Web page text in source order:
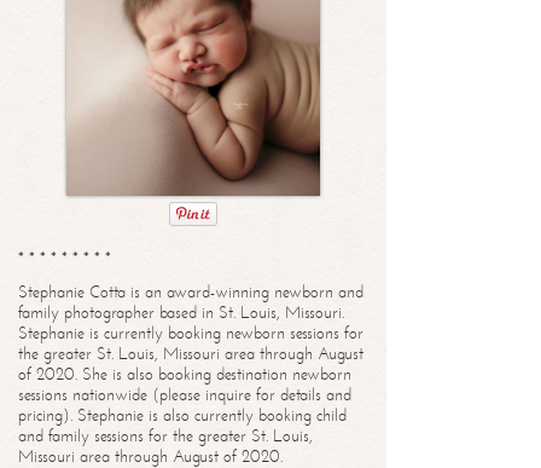
* * * * * * * * *
Stephanie Cotta is an award-winning newborn and
family photographer based in St. Louis, Missouri.
Stephanie is currently booking newborn sessions for
the greater St. Louis, Missouri area through August
of 2020. She is also booking destination newborn
sessions nationwide (please inquire for details and
pricing). Stephanie is also currently booking child
and family sessions for the greater St. Louis,
Missouri area through August of 2020.